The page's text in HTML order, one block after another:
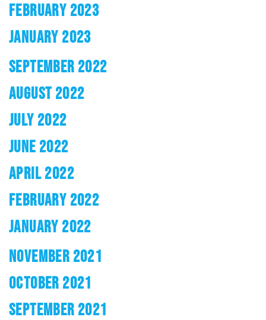
FEBRUARY 2023
JANUARY 2023
SEPTEMBER 2022
AUGUST 2022
JULY 2022
JUNE 2022
APRIL 2022
FEBRUARY 2022
JANUARY 2022
NOVEMBER 2021
OCTOBER 2021
SEPTEMBER 2021